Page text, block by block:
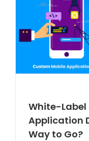
White-Label
Application
Way to Go?